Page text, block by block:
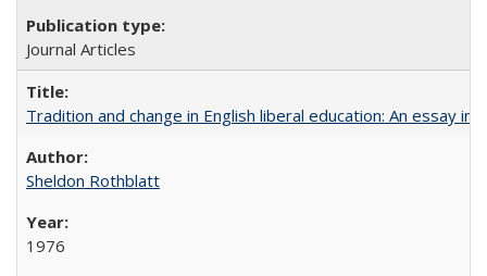
Journal Articles
Tradition and change in English liberal education: An essay
Sheldon Rothblatt
1976